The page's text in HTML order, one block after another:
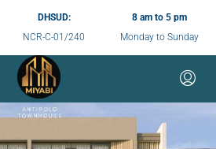
DHSUD:
NCR-C-01/240
8 am to 5 pm
Monday to Sunday